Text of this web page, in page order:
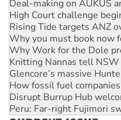
Rising Tide targets ANZ
Why you must book now
Why Work for the Dole
Knitting Nannas tell NSW
Glencore’s massive
How fossil fuel
Disrupt Burrup Hub
Peru: Far-right Fujimori
Abby Martin: Speaking
‘Cockroach’ movement